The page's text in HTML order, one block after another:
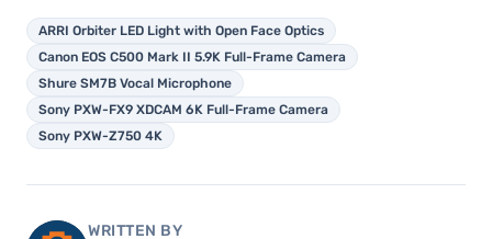
ARRI Orbiter LED Light with Open Face Optics
Canon EOS C500 Mark II 5.9K Full-Frame Camera
Shure SM7B Vocal Microphone
Sony PXW-FX9 XDCAM 6K Full-Frame Camera
Sony PXW-Z750 4K
WRITTEN BY